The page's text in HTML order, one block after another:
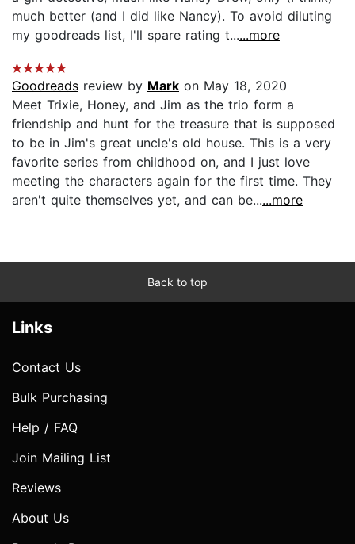
much better (and I did like Nancy). To avoid diluting
my goodreads list, I'll spare rating t......more
Goodreads review by Mark on May 18, 2020
Meet Trixie, Honey, and Jim as the trio form a
friendship and hunt for the treasure that is supposed
to be in Jim's great uncle's old house. This is a very
favorite series from childhood on, and I just love
meeting the characters again for the first time. They
aren't quite themselves yet, and can be......more
Back to top
Links
Contact Us
Bulk Purchasing
Help / FAQ
Join Mailing List
Reviews
About Us